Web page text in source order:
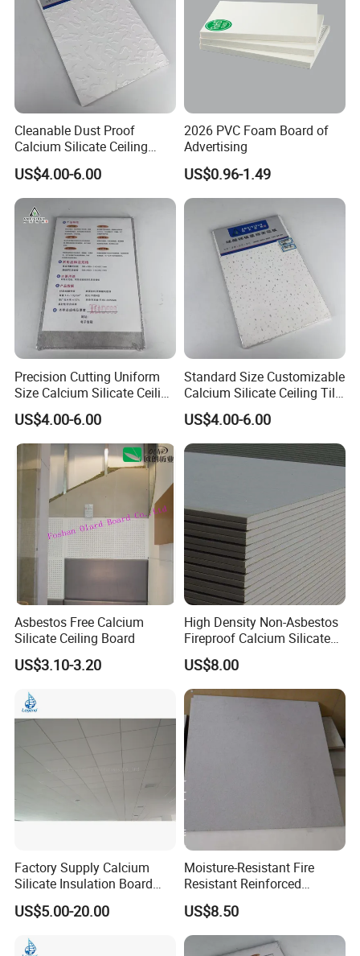
Cleanable Dust Proof
Calcium Silicate Ceiling
Panel for Laboratory
Research Room Decoration
US$4.00-6.00
2026 PVC Foam Board of
Advertising
US$0.96-1.49
Precision Cutting Uniform
Size Calcium Silicate Ceiling
Tile for Engineering
Construction Decoration
US$4.00-6.00
Standard Size Customizable
Calcium Silicate Ceiling Tile
for Modern Architecture
Interior Design
US$4.00-6.00
Asbestos Free Calcium
Silicate Ceiling Board
US$3.10-3.20
High Density Non-Asbestos
Fireproof Calcium Silicate
Board for Apartment
Commercial Building House
US$8.00
Factory Supply Calcium
Silicate Insulation Board
with Smooth Surfaces
20mm
US$5.00-20.00
Moisture-Resistant Fire
Resistant Reinforced
Calcium Silicate Ceiling
Board for Warehouse
Residential Project
US$8.50